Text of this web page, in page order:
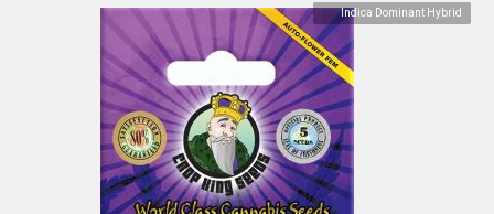
Indica Dominant Hybrid